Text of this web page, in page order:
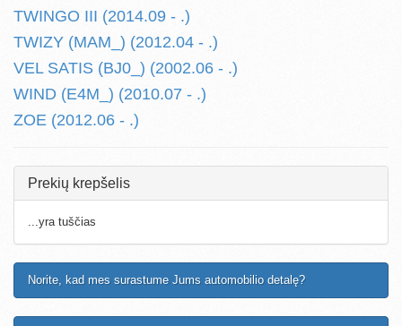
TWINGO III (2014.09 - .)
TWIZY (MAM_) (2012.04 - .)
VEL SATIS (BJ0_) (2002.06 - .)
WIND (E4M_) (2010.07 - .)
ZOE (2012.06 - .)
Prekių krepšelis
...yra tuščias
Norite, kad mes surastume Jums automobilio detalę?